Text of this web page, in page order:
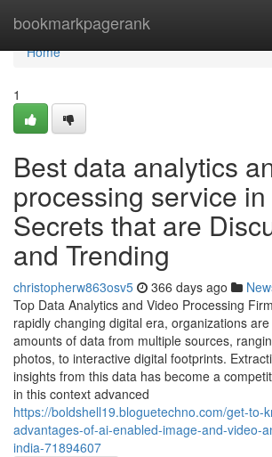
bookmarkpagerank
Home
Home
1
Best data analytics
processing service
Secrets that are
and Trending
christopherw863osv5 366 days ago
Top Data Analytics and Video Processing
rapidly changing digital era, organizations
amounts of data from multiple sources,
photos, to interactive digital footprints.
insights from this data has become a
in this context advanced
https://boldshell19.bloguetechno.com/get-to-
advantages-of-ai-enabled-image-and-video-
india-71894607